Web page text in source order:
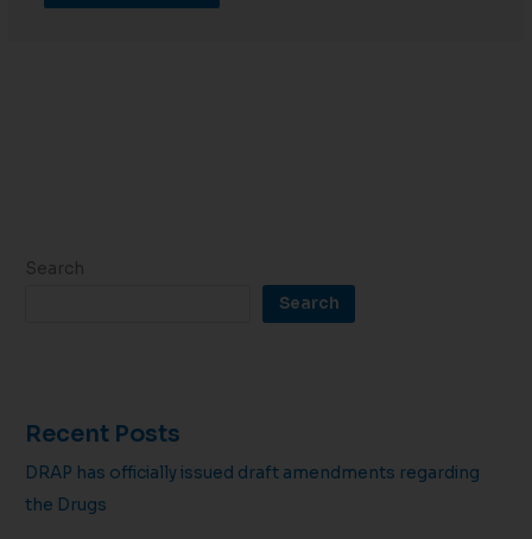
Search
Search
Recent Posts
DRAP has officially issued draft amendments regarding
the Drugs